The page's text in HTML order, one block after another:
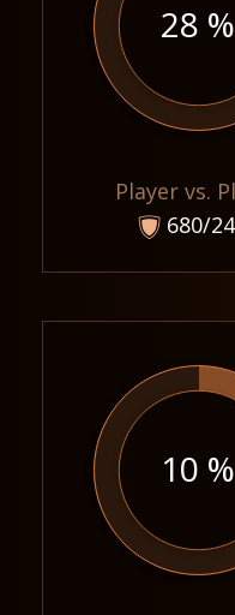
28 %
Player vs.
680/
10 %